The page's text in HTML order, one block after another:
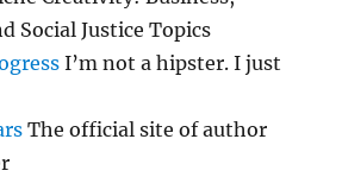
Social Justice Topics
I’m not a hipster. I just
The official site of author